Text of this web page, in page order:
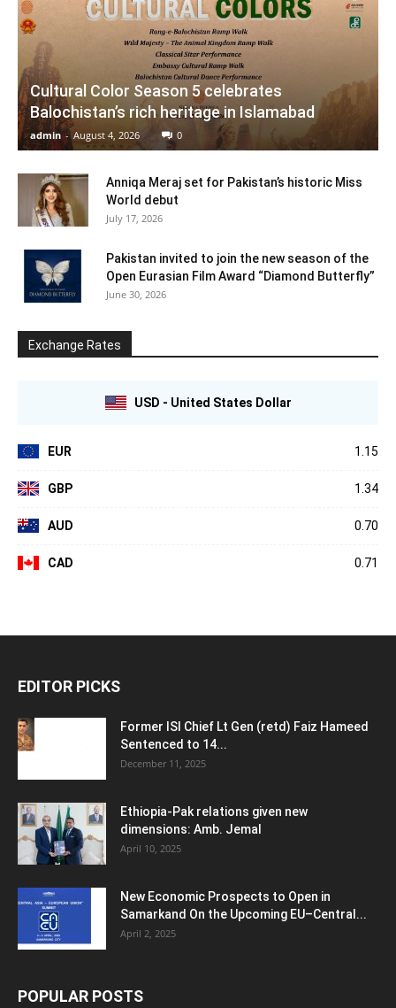
Cultural Color Season 5 celebrates
Balochistan’s rich heritage in Islamabad
admin - August 4, 2026 0
Anniqa Meraj set for Pakistan’s historic Miss
World debut
July 17, 2026
Pakistan invited to join the new season of the
Open Eurasian Film Award “Diamond Butterfly”
June 30, 2026
Exchange Rates
USD - United States Dollar
EUR 1.15
GBP 1.34
AUD 0.70
CAD 0.71
EDITOR PICKS
Former ISI Chief Lt Gen (retd) Faiz Hameed
Sentenced to 14...
December 11, 2025
Ethiopia-Pak relations given new
dimensions: Amb. Jemal
April 10, 2025
New Economic Prospects to Open in
Samarkand On the Upcoming EU–Central...
April 2, 2025
POPULAR POSTS